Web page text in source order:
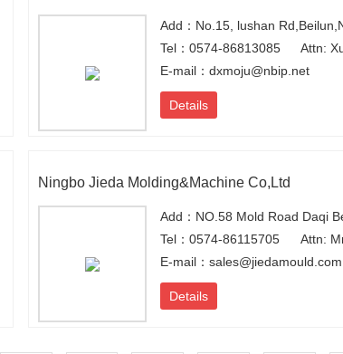
Add：No.15, lushan
Tel：0574-86813085
Attn:
E-mail：dxmoju@nbip.net
Details
Ningbo Jieda Molding&Machine Co,Ltd
Add：NO.58 Mold Road Daqi
Tel：0574-86115705
Attn:
E-mail：sales@jiedamould.com
Details